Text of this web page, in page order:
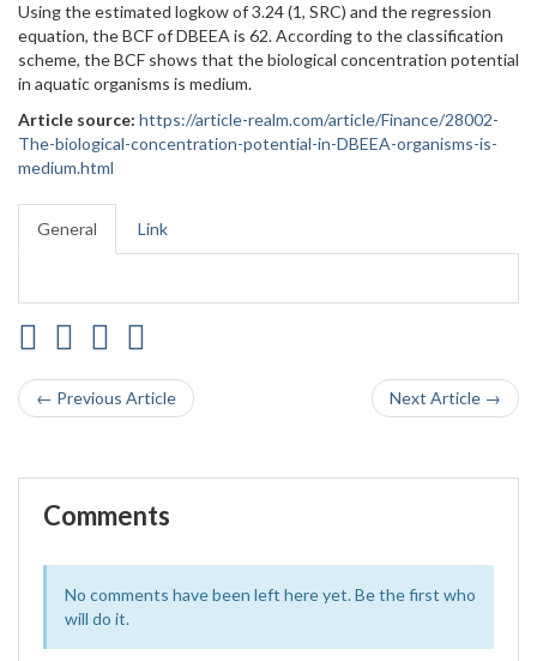
Using the estimated logkow of 3.24 (1, SRC) and the regression
equation, the BCF of DBEEA is 62. According to the classification
scheme, the BCF shows that the biological concentration potential
in aquatic organisms is medium.
Article source: https://article-realm.com/article/Finance/28002-
The-biological-concentration-potential-in-DBEEA-organisms-is-
medium.html
General Link
← Previous Article Next Article →
Comments
No comments have been left here yet. Be the first who
will do it.